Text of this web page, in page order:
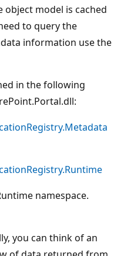
model is cached
to query the
information use the
in the following
namespace.
you can think of an